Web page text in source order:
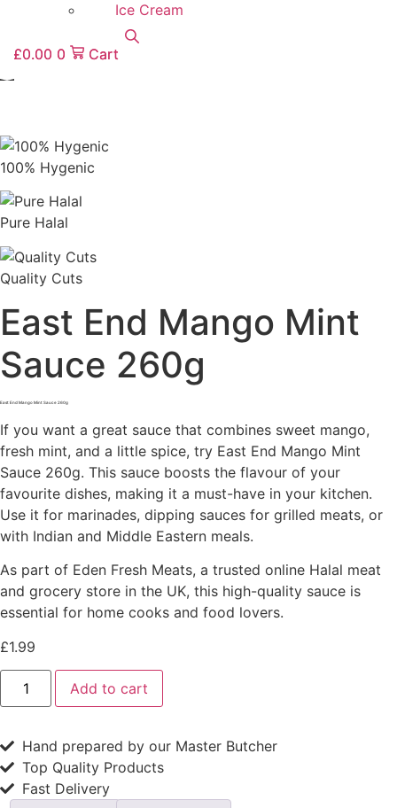
Ice Cream
£0.00 0 Cart
£0.00 0 Cart
100% Hygenic
Pure Halal
Quality Cuts
East End Mango Mint
Sauce 260g
East End Mango Mint Sauce 260g
If you want a great sauce that combines sweet mango,
fresh mint, and a little spice, try East End Mango Mint
Sauce 260g. This sauce boosts the flavour of your
favourite dishes, making it a must-have in your kitchen.
Use it for marinades, dipping sauces for grilled meats, or
with Indian and Middle Eastern meals.
As part of Eden Fresh Meats, a trusted online Halal meat
and grocery store in the UK, this high-quality sauce is
essential for home cooks and food lovers.
£1.99
East
End
Mango
260g
quantity
Add to cart
Hand prepared by our Master Butcher
Top Quality Products
Fast Delivery